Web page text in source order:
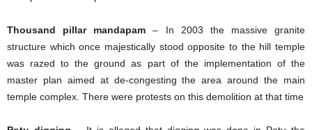
Thousand pillar mandapam – In 2003 the massive granite
structure which once majestically stood opposite to the hill temple
was razed to the ground as part of the implementation of the
master plan aimed at de-congesting the area around the main
temple complex. There were protests on this demolition at that time